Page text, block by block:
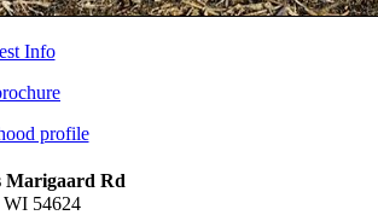
Info
profile
Marigaard Rd
WI 54624